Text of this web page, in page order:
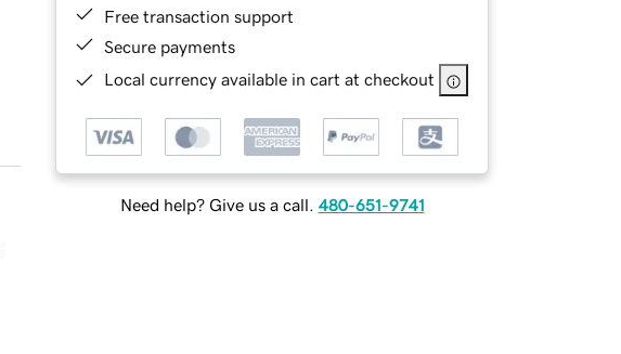
Free transaction support
Secure payments
Local currency available in cart at checkout
Need help? Give us a call. 480-651-9741